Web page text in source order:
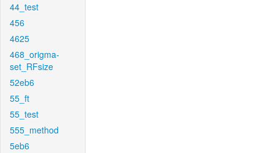
44_test
456
4625
468_origma-
set_RFsize
52eb6
55_ft
55_test
555_method
5eb6